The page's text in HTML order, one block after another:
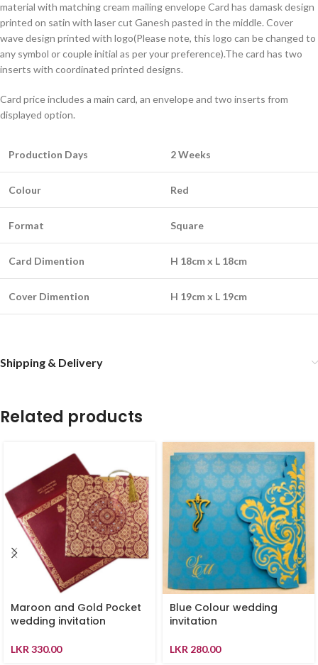
material with matching cream mailing envelope Card has damask design
printed on satin with laser cut Ganesh pasted in the middle. Cover
wave design printed with logo(Please note, this logo can be changed to
any symbol or couple initial as per your preference).The card has two
inserts with coordinated printed designs.
Card price includes a main card, an envelope and two inserts from
displayed option.
Production Days 2 Weeks
Colour Red
Format Square
Card Dimention H 18cm x L 18cm
Cover Dimention H 19cm x L 19cm
Shipping & Delivery
Related products
Maroon and Gold Pocket
wedding invitation
LKR 330.00
Blue Colour wedding
invitation
LKR 280.00